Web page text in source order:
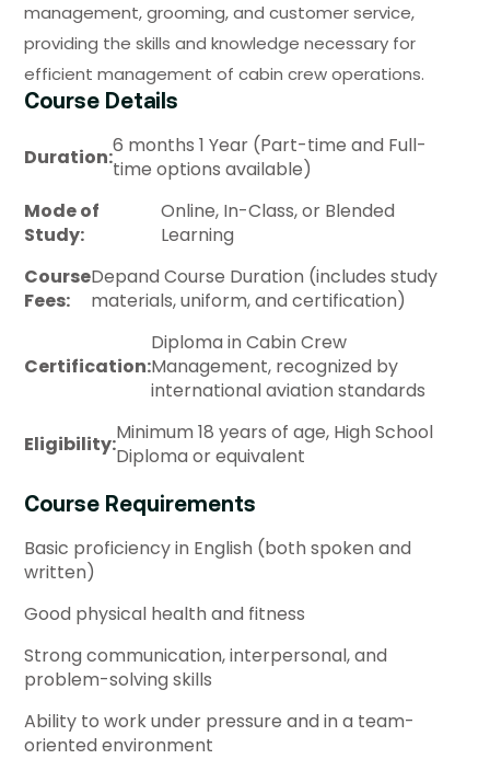
management, grooming, and customer service,
providing the skills and knowledge necessary for
efficient management of cabin crew operations.
Course Details
Duration:6 months 1 Year (Part-time and Full-
time options available)
Mode of
Study:
Online, In-Class, or Blended
Learning
Course
Fees:
Depand Course Duration (includes study
materials, uniform, and certification)
Certification:
Diploma in Cabin Crew
Management, recognized by
international aviation standards
Eligibility:Minimum 18 years of age, High School
Diploma or equivalent
Course Requirements
Basic proficiency in English (both spoken and
written)
Good physical health and fitness
Strong communication, interpersonal, and
problem-solving skills
Ability to work under pressure and in a team-
oriented environment